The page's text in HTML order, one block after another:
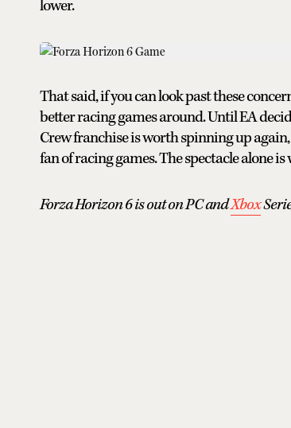
lower.
That said, if you can look past these
better racing games around. Until EA
Crew franchise is worth spinning up
fan of racing games. The spectacle alone
Forza Horizon 6 is out on PC andXbox